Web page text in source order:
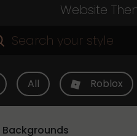
Website
All Roblox
Backgrounds